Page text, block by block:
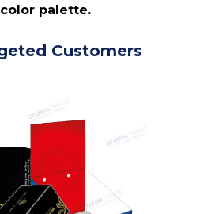
palette.
Customers